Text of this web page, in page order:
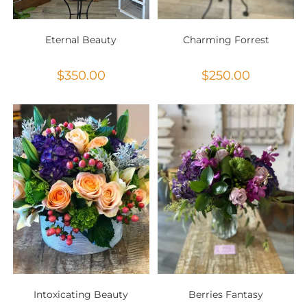
Eternal Beauty
$350.00
Charming Forrest
$250.00
Intoxicating Beauty Berries Fantasy